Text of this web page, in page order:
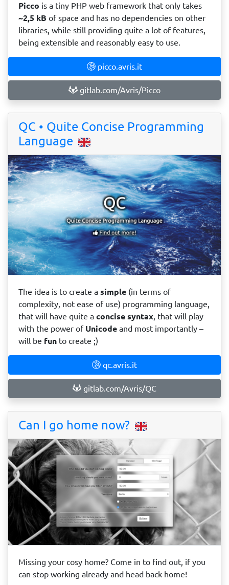
Picco is a tiny PHP web framework that only takes
~2,5 kB of space and has no dependencies on other
libraries, while still providing quite a lot of features,
being extensible and reasonably easy to use.
picco.avris.it
gitlab.com/Avris/Picco
QC • Quite Concise Programming
Language
The idea is to create a simple (in terms of
complexity, not ease of use) programming language,
that will have quite a concise syntax, that will play
with the power of Unicode and most importantly –
will be fun to create ;)
qc.avris.it
gitlab.com/Avris/QC
Can I go home now?
Missing your cosy home? Come in to find out, if you
can stop working already and head back home!